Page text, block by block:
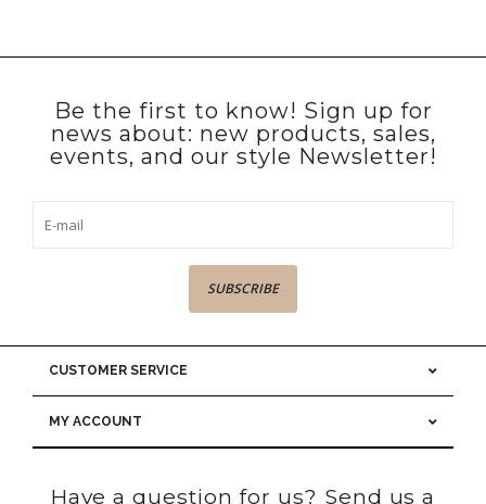
Be the first to know! Sign up for
news about: new products, sales,
events, and our style Newsletter!
SUBSCRIBE
CUSTOMER SERVICE
MY ACCOUNT
Have a question for us? Send us a